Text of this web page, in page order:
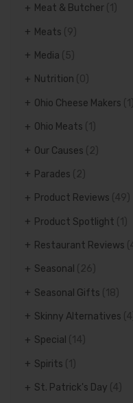
Meat & Butcher (1)
Meats (9)
Media (5)
Nutrition (0)
Ohio Cheese Makers
Ohio Meats
Our Causes (2)
Parades (2)
Product Reviews (49)
Product Spotlight
Restaurant Reviews (4)
Seasonal (26)
Seasonal Gifts (18)
Skinny Alternatives (4)
Special (14)
Spirits
St. Patrick's Day (4)